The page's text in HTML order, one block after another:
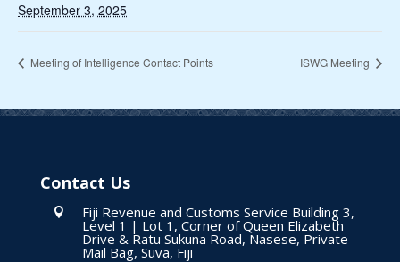
September 3, 2025
Meeting of Intelligence Contact Points ISWG Meeting
Contact Us
 Fiji Revenue and Customs Service Building 3,
Level 1 | Lot 1, Corner of Queen Elizabeth
Drive & Ratu Sukuna Road, Nasese, Private
Mail Bag, Suva, Fiji